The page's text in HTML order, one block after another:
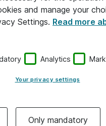
and manage your
Settings. Read more
Analytics
Your privacy settings
Only mandatory